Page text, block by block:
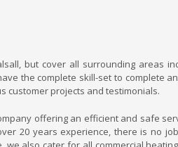
but cover all surrounding areas
the complete skill-set to complete
customer projects and testimonials.
offering an efficient and safe
20 years experience, there is no